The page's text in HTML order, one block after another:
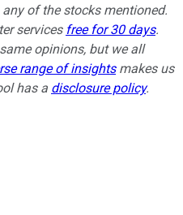
of the stocks mentioned.
services free for 30 days.
opinions, but we all
range of insightsmakes us
has a disclosure policy.